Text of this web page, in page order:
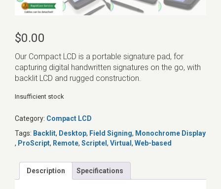
$0.00
Our Compact LCD is a portable signature pad, for
capturing digital handwritten signatures on the go, with
backlit LCD and rugged construction.
Insufficient stock
Category: Compact LCD
Tags: Backlit, Desktop, Field Signing, Monochrome Display
, ProScript, Remote, Scriptel , Virtual , Web-based
Description Specifications